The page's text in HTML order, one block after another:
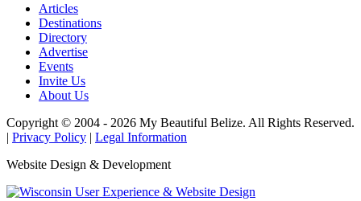
Articles
Destinations
Directory
Advertise
Events
Invite Us
About Us
Copyright © 2004 - 2026 My Beautiful Belize. All Rights Reserved.
| Privacy Policy | Legal Information
Website Design & Development